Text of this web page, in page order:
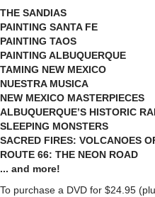
THE SANDIAS
PAINTING SANTA FE
PAINTING TAOS
PAINTING ALBUQUERQUE
TAMING NEW MEXICO
NUESTRA MUSICA
NEW MEXICO MASTERPIECES
ALBUQUERQUE’S HISTORIC
SLEEPING MONSTERS
SACRED FIRES: VOLCANOES
ROUTE 66: THE NEON ROAD
... and more!
To purchase a DVD for $24.95